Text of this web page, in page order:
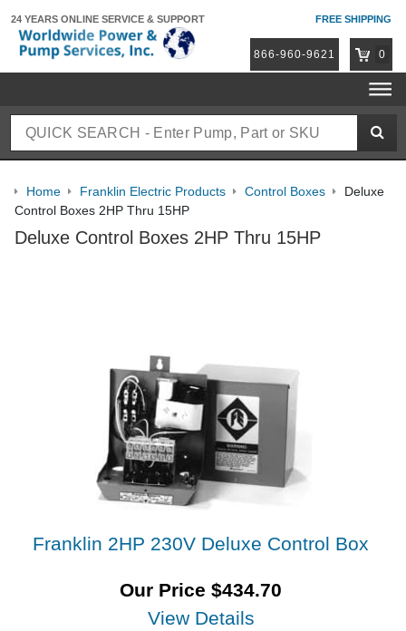
24 YEARS ONLINE SERVICE & SUPPORT FREE SHIPPING
866-960-9621 0
Home Franklin Electric Products Control Boxes
Deluxe
Control Boxes 2HP Thru 15HP
Deluxe Control Boxes 2HP Thru 15HP
Franklin 2HP 230V Deluxe Control Box
Our Price $434.70
View Details